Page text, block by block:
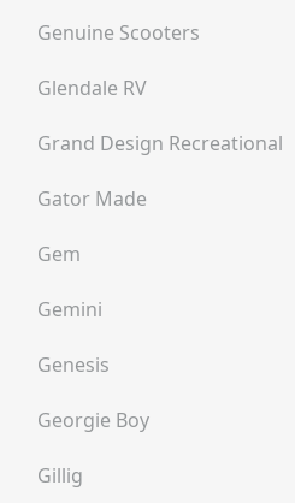
Genuine Scooters
Glendale RV
Grand Design Recreational
Gator Made
Gem
Gemini
Genesis
Georgie Boy
Gillig